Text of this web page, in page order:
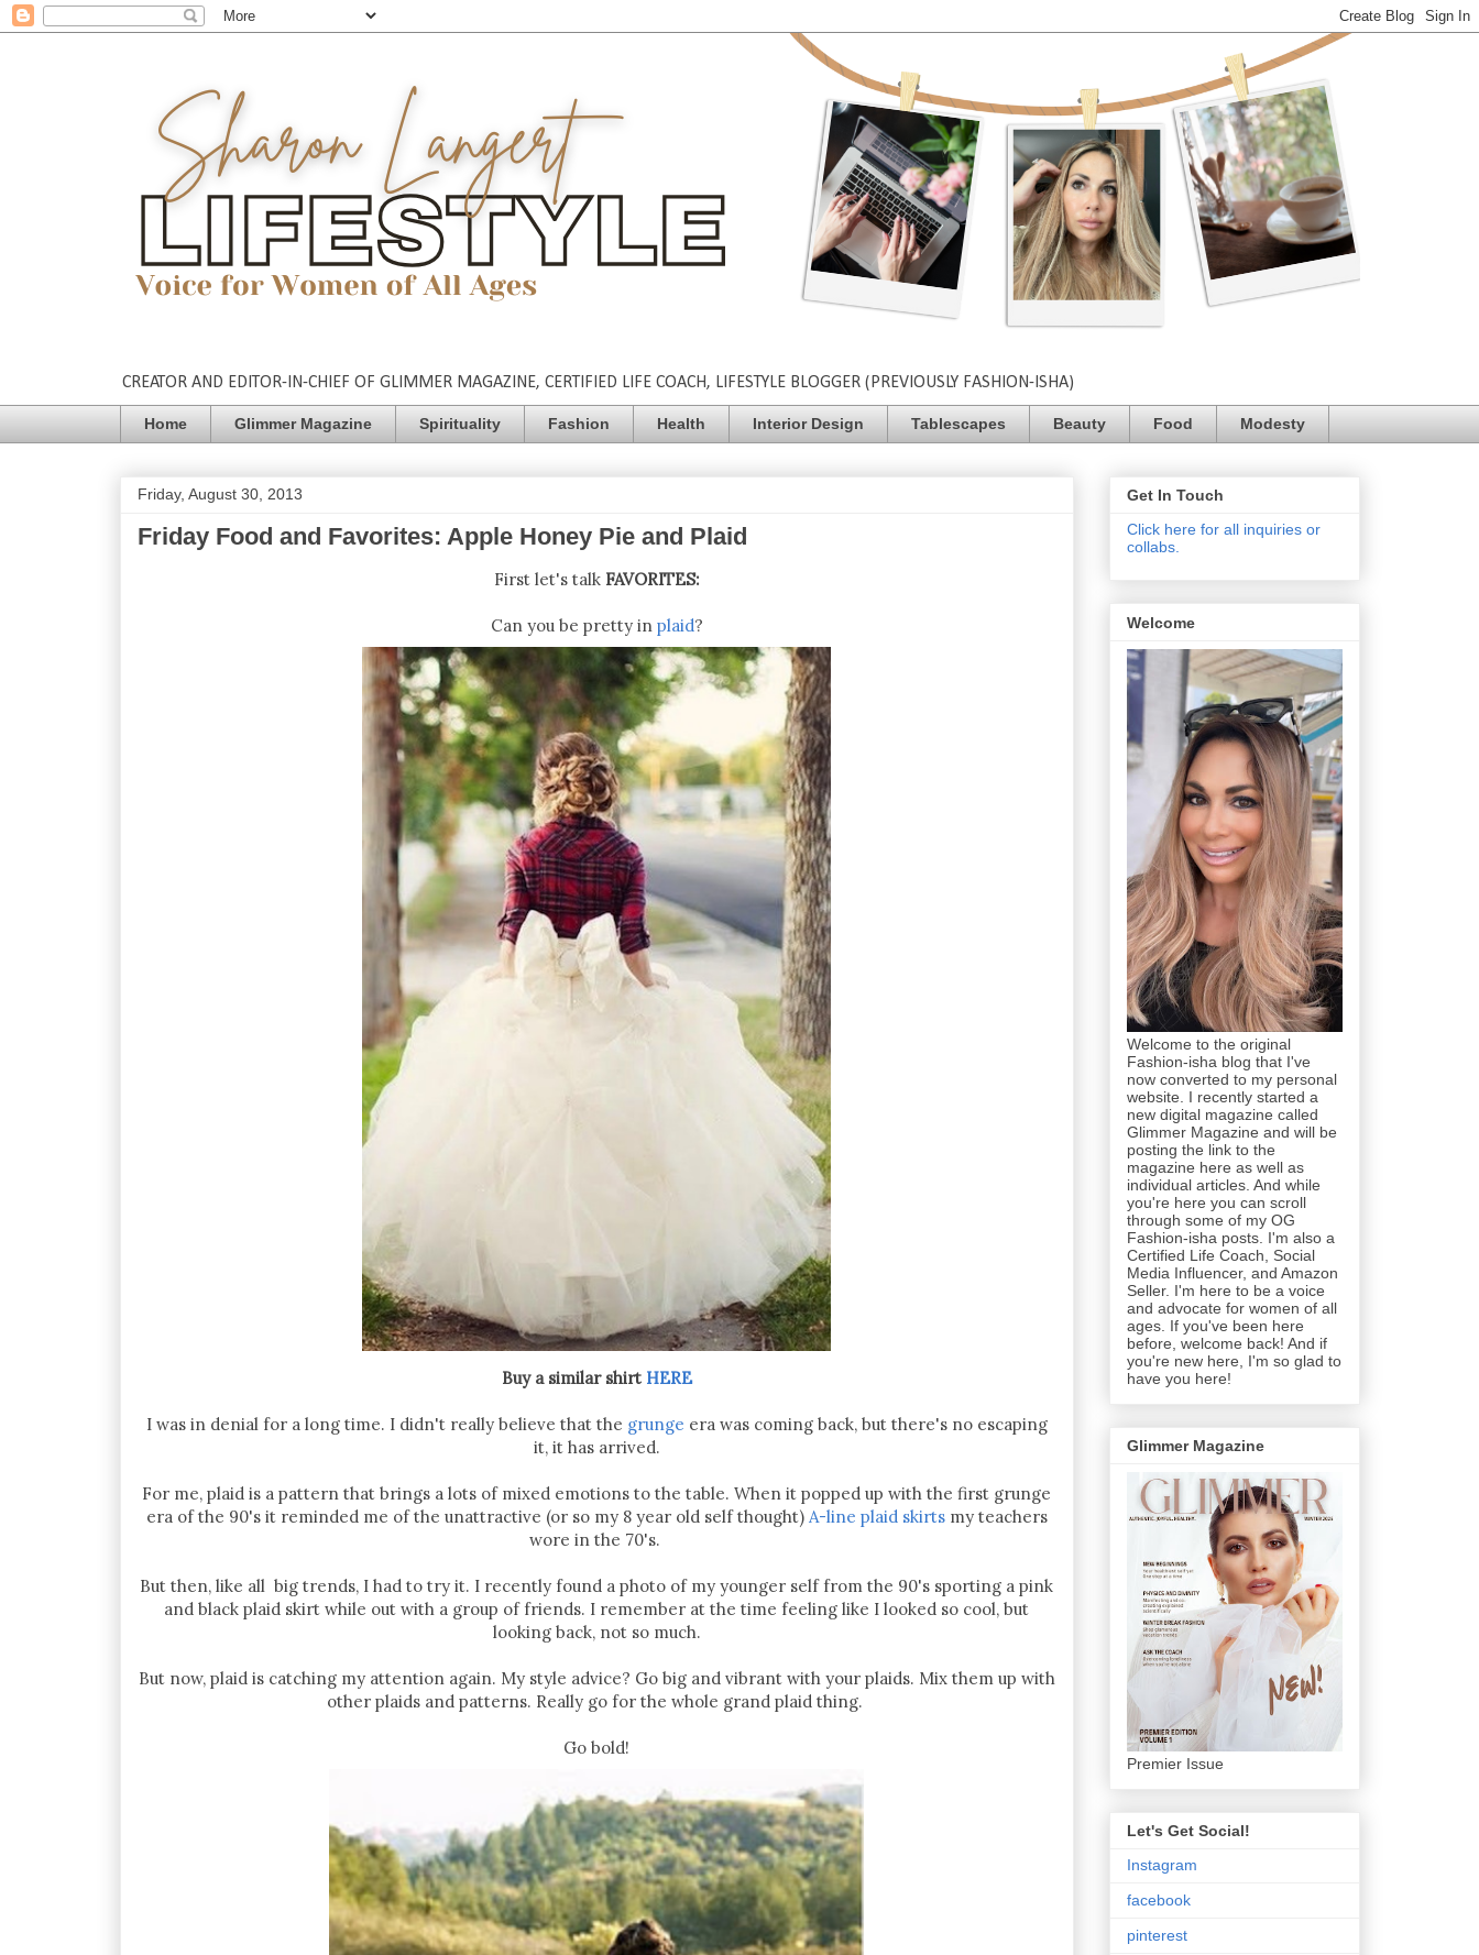
CREATOR AND EDITOR-IN-CHIEF OF GLIMMER MAGAZINE, CERTIFIED LIFE COACH, LIFESTYLE BLOGGER (PREVIOUSLY FASHION-ISHA)
Home Glimmer Magazine Spirituality Fashion Health Interior Design Tablescapes Beauty Food Modesty
Friday, August 30, 2013
Friday Food and Favorites: Apple Honey Pie and Plaid
First let's talkFAVORITES:
Can you be pretty in plaid?
Buy a similar shirt HERE
I was in denial for a long time. I didn't really believe that the grunge era was coming back, but there's no escaping
it, it has arrived.
For me, plaid is a pattern that brings a lots of mixed emotions to the table. When it popped up with the first grunge
era of the 90's it reminded me of the unattractive (or so my 8 year old self thought) A-line plaid skirtsmy teachers
wore in the 70's.
But then, like all big trends, I had to try it. I recently found a photo of my younger self from the 90's sporting a pink
and black plaid skirt while out with a group of friends. I remember at the time feeling like I looked so cool, but
looking back, not so much.
But now, plaid is catching my attention again. My style advice? Go big and vibrant with your plaids. Mix them up with
other plaids and patterns. Really go for the whole grand plaid thing.
Go bold!
Get In Touch
Click here for all inquiries or
collabs.
Welcome
Welcome to the original
Fashion-isha blog that I've
now converted to my personal
website. I recently started a
new digital magazine called
Glimmer Magazine and will be
posting the link to the
magazine here as well as
individual articles. And while
you're here you can scroll
through some of my OG
Fashion-isha posts. I'm also a
Certified Life Coach, Social
Media Influencer, and Amazon
Seller. I'm here to be a voice
and advocate for women of all
ages. If you've been here
before, welcome back! And if
you're new here, I'm so glad to
have you here!
Glimmer Magazine
Premier Issue
Let's Get Social!
Instagram
facebook
pinterest